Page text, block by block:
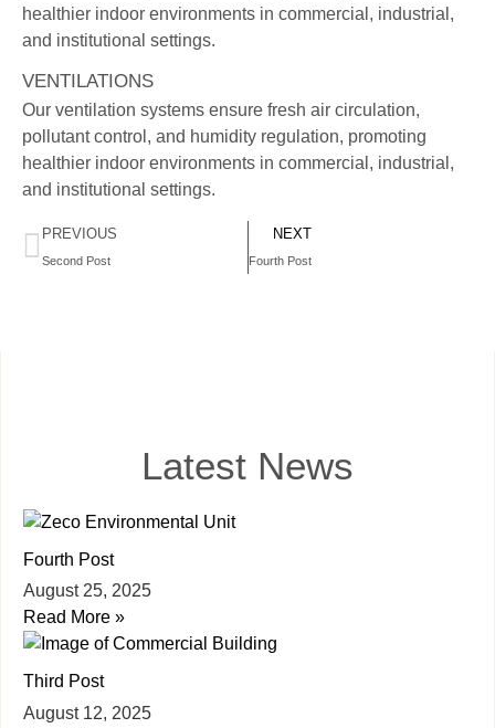
healthier indoor environments in commercial, industrial,
and institutional settings.
VENTILATIONS
Our ventilation systems ensure fresh air circulation,
pollutant control, and humidity regulation, promoting
healthier indoor environments in commercial, industrial,
and institutional settings.
PREVIOUS
Second Post
NEXT
Fourth Post
Latest News
Fourth Post
August 25, 2025
Read More »
Third Post
August 12, 2025